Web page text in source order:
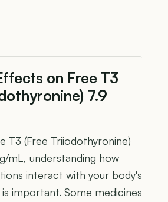
on Free T3
7.9
T3 (Free Triiodothyronine)
mL, understanding how
interact with your body's
important. Some medicines